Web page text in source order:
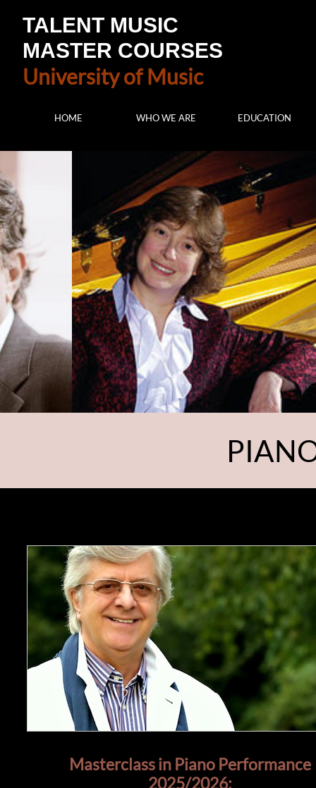
TALENT MUSIC
MASTER COURSES
University of Music
HOME WHO WE ARE EDUCATION
Masterclass in Piano Performance​​
2025/2026: